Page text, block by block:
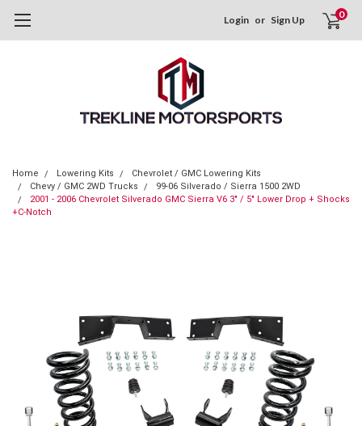
Login or Sign Up 0
Home Lowering Kits
Chevrolet / GMC Lowering Kits
Chevy / GMC 2WD Trucks
99-06 Silverado / Sierra 1500 2WD
2001 - 2006 Chevrolet Silverado GMC Sierra V6 3" / 5" Lower Drop + Shocks
+C-Notch